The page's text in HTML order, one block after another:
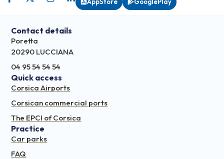
Contact details
Poretta
20290 LUCCIANA
04 95 54 54 54
Quick access
Corsica Airports
Corsican commercial ports
The EPCI of Corsica
Practice
Car parks
FAQ